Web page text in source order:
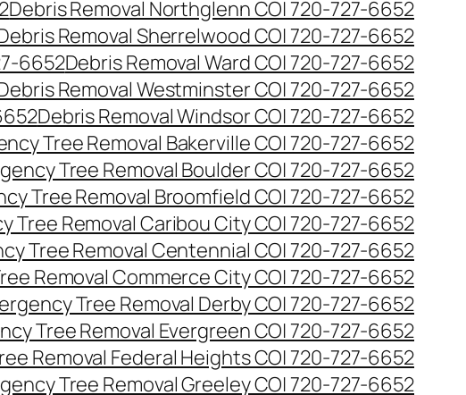
Debris Removal Northglenn CO| 720-727-6652
Removal Sherrelwood CO| 720-727-6652
6652Debris Removal Ward CO| 720-727-6652
Removal Westminster CO| 720-727-6652
Debris Removal Windsor CO| 720-727-6652
Tree Removal Bakerville CO| 720-727-6652
Tree Removal Boulder CO| 720-727-6652
Tree Removal Broomfield CO| 720-727-6652
Tree Removal Caribou City CO| 720-727-6652
Tree Removal Centennial CO| 720-727-6652
Removal Commerce City CO| 720-727-6652
Tree Removal Derby CO| 720-727-6652
Tree Removal Evergreen CO| 720-727-6652
Removal Federal Heights CO| 720-727-6652
Tree Removal Greeley CO| 720-727-6652